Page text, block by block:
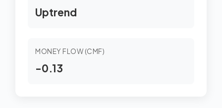
Uptrend
MONEY FLOW (CMF)
-0.13